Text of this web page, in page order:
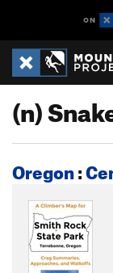
(n)
Oregon: